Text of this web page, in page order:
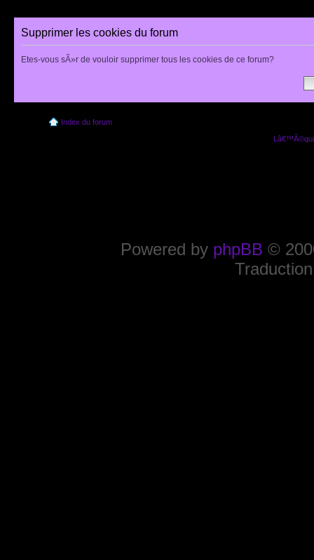
Supprimer les cookies du forum
Etes-vous sÃ»r de vouloir supprimer tous les cookies de ce forum?
Index du forum
Powered by phpBB ©